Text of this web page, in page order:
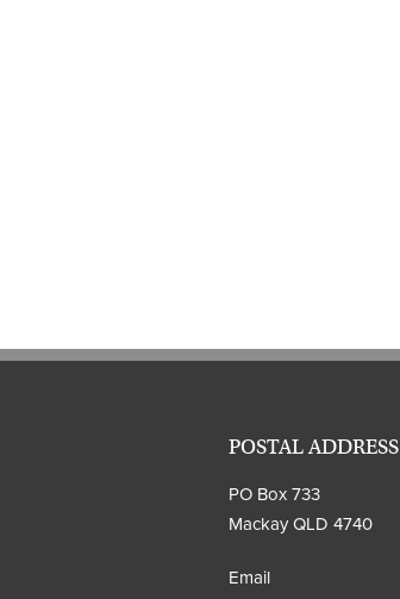
POSTAL ADDRESS
PO Box 733
Mackay QLD 4740
Email